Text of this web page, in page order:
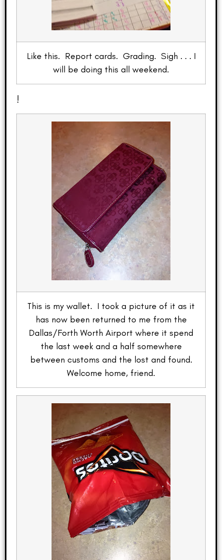
Like this. Report cards. Grading. Sigh . . . I
will be doing this all weekend.
!
This is my wallet. I took a picture of it as it
has now been returned to me from the
Dallas/Forth Worth Airport where it spend
the last week and a half somewhere
between customs and the lost and found.
Welcome home, friend.